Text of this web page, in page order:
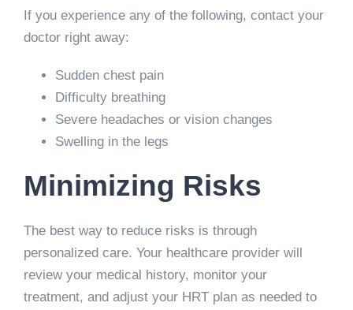
If you experience any of the following, contact your
doctor right away:
Sudden chest pain
Difficulty breathing
Severe headaches or vision changes
Swelling in the legs
Minimizing Risks
The best way to reduce risks is through
personalized care. Your healthcare provider will
review your medical history, monitor your
treatment, and adjust your HRT plan as needed to